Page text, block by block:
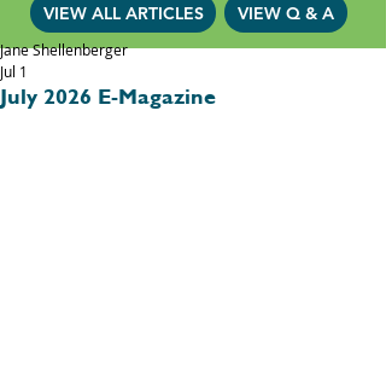
VIEW ALL ARTICLES VIEW Q & A
July 2026 E-Magazine
Jane Shellenberger
Jul 1